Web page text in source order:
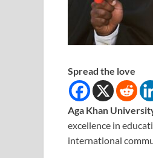
Spread the love
Aga Khan
excellence in
international